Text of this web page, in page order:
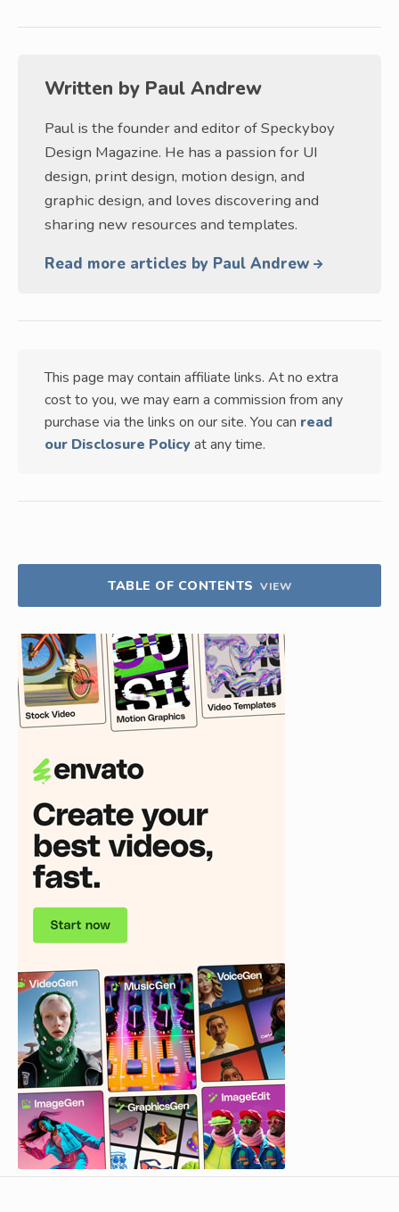
Written by Paul Andrew
Paul is the founder and editor of Speckyboy
Design Magazine. He has a passion for UI
design, print design, motion design, and
graphic design, and loves discovering and
sharing new resources and templates.
Read more articles by Paul Andrew
This page may contain affiliate links. At no extra
cost to you, we may earn a commission from any
purchase via the links on our site. You can read
our Disclosure Policy at any time.
TABLE OF CONTENTS VIEW